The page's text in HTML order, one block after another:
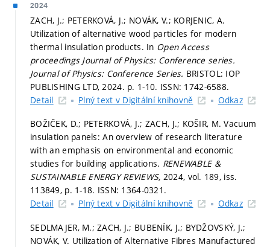
2024
ZACH, J.; PETERKOVÁ, J.; NOVÁK, V.; KORJENIC, A.
Utilization of alternative wood particles for modern
thermal insulation products. In Open Access
proceedings Journal of Physics: Conference series.
Journal of Physics: Conference Series. BRISTOL: IOP
PUBLISHING LTD, 2024. p. 1-10. ISSN: 1742-6588.
Detail
Plný text v Digitální knihovně Odkaz
BOŽIČEK, D.; PETERKOVÁ, J.; ZACH, J.; KOŠIR, M. Vacuum
insulation panels: An overview of research literature
with an emphasis on environmental and economic
studies for building applications. RENEWABLE &
SUSTAINABLE ENERGY REVIEWS, 2024, vol. 189, iss.
113849, p. 1-18. ISSN: 1364-0321.
Detail
Plný text v Digitální knihovně Odkaz
SEDLMAJER, M.; ZACH, J.; BUBENÍK, J.; BYDŽOVSKÝ, J.;
NOVÁK, V. Utilization of Alternative Fibres Manufactured